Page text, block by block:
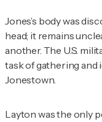
Jones’s body was
head; it remains
another. The U.S.
task of gathering
Jonestown.
Layton was the only